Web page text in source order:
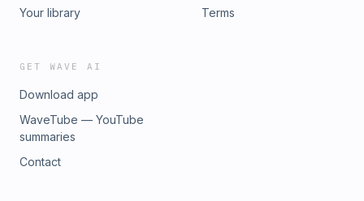
Your library
Terms
GET WAVE AI
Download app
WaveTube — YouTube
summaries
Contact